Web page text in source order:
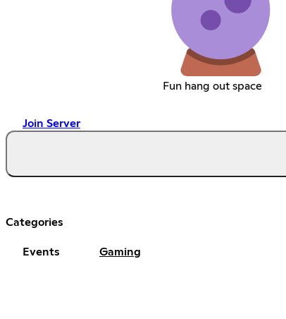
Fun hang out space
Join Server
Categories
Events Gaming